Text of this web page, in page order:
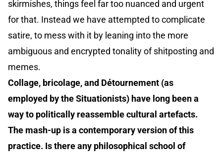
skirmishes, things feel far too nuanced and urgent
for that. Instead we have attempted to complicate
satire, to mess with it by leaning into the more
ambiguous and encrypted tonality of shitposting and
memes.
Collage, bricolage, and Détournement (as
employed by the Situationists) have long been a
way to politically reassemble cultural artefacts.
The mash-up is a contemporary version of this
practice. Is there any philosophical school of